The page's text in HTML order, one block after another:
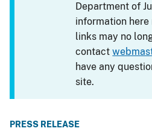
Department of
information
links may no
contact
have any
site.
PRESS RELEASE